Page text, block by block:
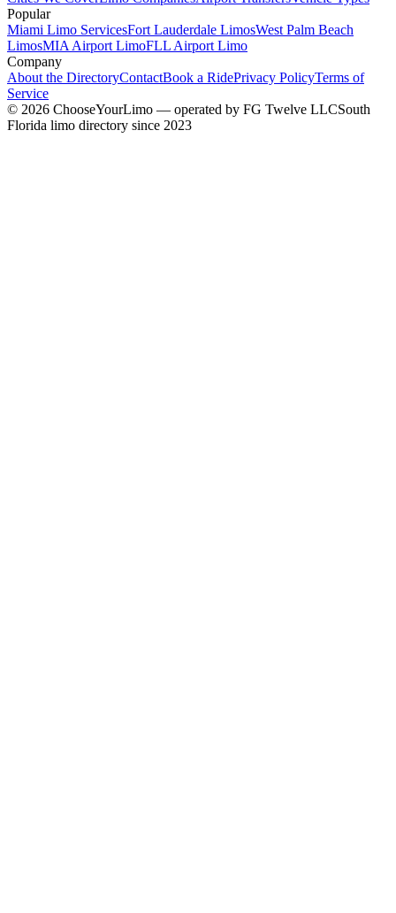
Popular
Miami Limo ServicesFort Lauderdale LimosWest Palm Beach
LimosMIA Airport LimoFLL Airport Limo
Company
About the DirectoryContactBook a RidePrivacy PolicyTerms of
Service
© 2026 ChooseYourLimo — operated by FG Twelve LLCSouth
Florida limo directory since 2023